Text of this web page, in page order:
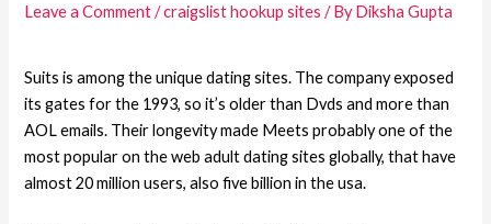
Leave a Comment /craigslist hookup sites / ByDiksha Gupta
Suits is among the unique dating sites. The company exposed
its gates for the 1993, so it’s older than Dvds and more than
AOL emails. Their longevity made Meets probably one of the
most popular on the web adult dating sites globally, that have
almost 20 million users, also five billion in the usa.